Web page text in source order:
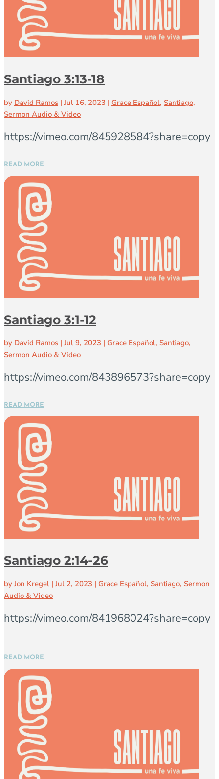
Santiago 3:13-18
by David Ramos | Jul 16, 2023 | Grace Español, Santiago,
Sermon Audio & Video
https://vimeo.com/845928584?share=copy
READ MORE
Santiago 3:1-12
by David Ramos | Jul 9, 2023 | Grace Español, Santiago,
Sermon Audio & Video
https://vimeo.com/843896573?share=copy
READ MORE
Santiago 2:14-26
by Jon Kregel | Jul 2, 2023 | Grace Español, Santiago, Sermon
Audio & Video
https://vimeo.com/841968024?share=copy
READ MORE